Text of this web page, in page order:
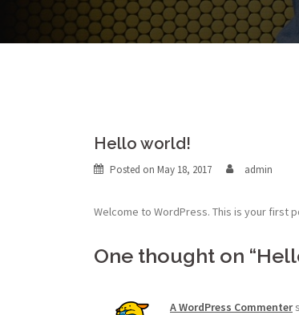
Hello world!
Posted on May 18, 2017 admin
Welcome to WordPress. This is your first
One thought on “
A WordPress Commenter